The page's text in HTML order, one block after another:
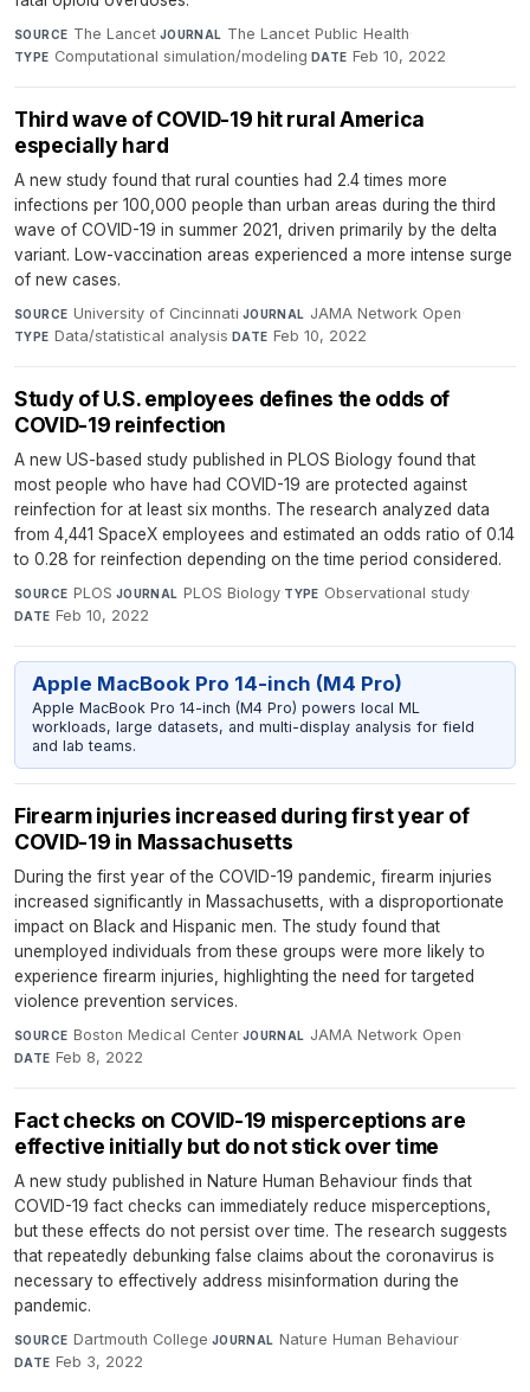
SOURCE The Lancet·JOURNAL The Lancet Public Health·
TYPE Computational simulation/modeling·DATE Feb 10, 2022
Third wave of COVID-19 hit rural America
especially hard
A new study found that rural counties had 2.4 times more
infections per 100,000 people than urban areas during the third
wave of COVID-19 in summer 2021, driven primarily by the delta
variant. Low-vaccination areas experienced a more intense surge
of new cases.
SOURCE University of Cincinnati·JOURNAL JAMA Network Open·
TYPE Data/statistical analysis·DATE Feb 10, 2022
Study of U.S. employees defines the odds of
COVID-19 reinfection
A new US-based study published in PLOS Biology found that
most people who have had COVID-19 are protected against
reinfection for at least six months. The research analyzed data
from 4,441 SpaceX employees and estimated an odds ratio of 0.14
to 0.28 for reinfection depending on the time period considered.
SOURCE PLOS·JOURNAL PLOS Biology·TYPE Observational study·
DATE Feb 10, 2022
Apple MacBook Pro 14-inch (M4 Pro)
Apple MacBook Pro 14-inch (M4 Pro) powers local ML
workloads, large datasets, and multi-display analysis for field
and lab teams.
Firearm injuries increased during first year of
COVID-19 in Massachusetts
During the first year of the COVID-19 pandemic, firearm injuries
increased significantly in Massachusetts, with a disproportionate
impact on Black and Hispanic men. The study found that
unemployed individuals from these groups were more likely to
experience firearm injuries, highlighting the need for targeted
violence prevention services.
SOURCE Boston Medical Center·JOURNAL JAMA Network Open·
DATE Feb 8, 2022
Fact checks on COVID-19 misperceptions are
effective initially but do not stick over time
A new study published in Nature Human Behaviour finds that
COVID-19 fact checks can immediately reduce misperceptions,
but these effects do not persist over time. The research suggests
that repeatedly debunking false claims about the coronavirus is
necessary to effectively address misinformation during the
pandemic.
SOURCE Dartmouth College·JOURNAL Nature Human Behaviour·
DATE Feb 3, 2022